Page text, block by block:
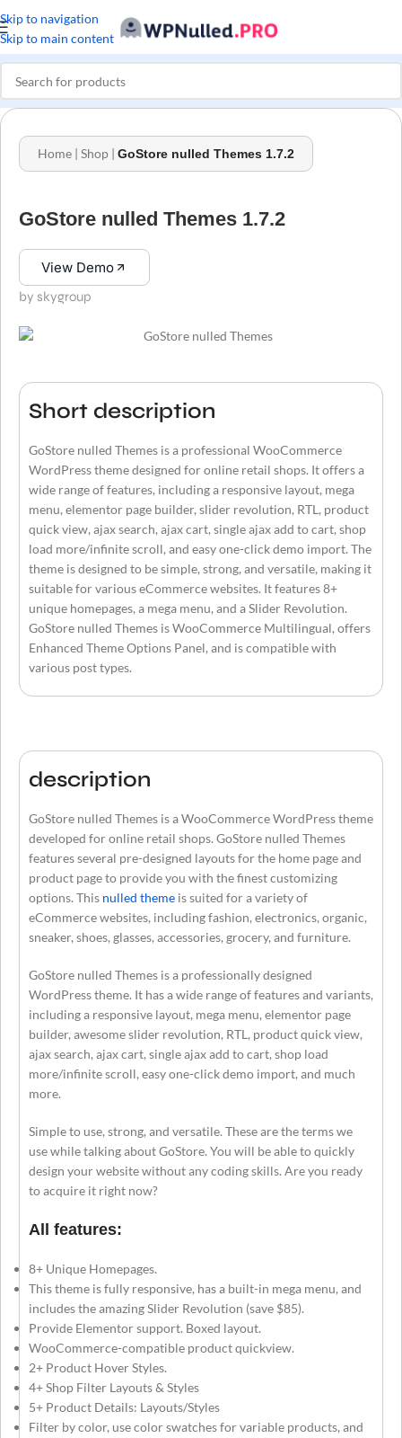
Skip to navigation
Skip to main content
Home | Shop | GoStore nulled Themes 1.7.2
GoStore nulled Themes 1.7.2
View Demo
by skygroup
Short description
GoStore nulled Themes is a professional WooCommerce
WordPress theme designed for online retail shops. It offers a
wide range of features, including a responsive layout, mega
menu, elementor page builder, slider revolution, RTL, product
quick view, ajax search, ajax cart, single ajax add to cart, shop
load more/infinite scroll, and easy one-click demo import. The
theme is designed to be simple, strong, and versatile, making it
suitable for various eCommerce websites. It features 8+
unique homepages, a mega menu, and a Slider Revolution.
GoStore nulled Themes is WooCommerce Multilingual, offers
Enhanced Theme Options Panel, and is compatible with
various post types.
description
GoStore nulled Themes is a WooCommerce WordPress theme
developed for online retail shops. GoStore nulled Themes
features several pre-designed layouts for the home page and
product page to provide you with the finest customizing
options. This nulled theme is suited for a variety of
eCommerce websites, including fashion, electronics, organic,
sneaker, shoes, glasses, accessories, grocery, and furniture.
GoStore nulled Themes is a professionally designed
WordPress theme. It has a wide range of features and variants,
including a responsive layout, mega menu, elementor page
builder, awesome slider revolution, RTL, product quick view,
ajax search, ajax cart, single ajax add to cart, shop load
more/infinite scroll, easy one-click demo import, and much
more.
Simple to use, strong, and versatile. These are the terms we
use while talking about GoStore. You will be able to quickly
design your website without any coding skills. Are you ready
to acquire it right now?
All features:
8+ Unique Homepages.
This theme is fully responsive, has a built-in mega menu, and
includes the amazing Slider Revolution (save $85).
Provide Elementor support. Boxed layout.
WooCommerce-compatible product quickview.
2+ Product Hover Styles.
4+ Shop Filter Layouts & Styles
5+ Product Details: Layouts/Styles
Filter by color, use color swatches for variable products, and